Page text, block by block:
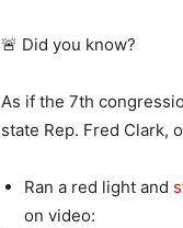
🚨 Did you know?
As if the 7th
state Rep. Fred Clark,
Ran a red light and
on video: